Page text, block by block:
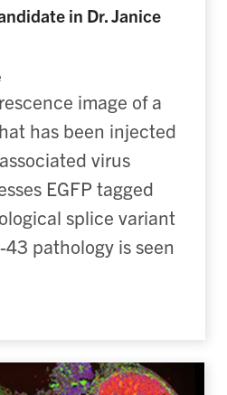
in Dr. Janice
image of a
has been injected
virus
EGFP tagged
splice variant
43 pathology is seen